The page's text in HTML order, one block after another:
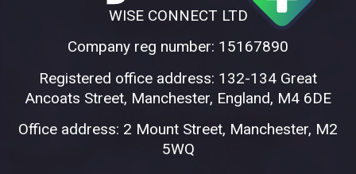
WISE CONNECT LTD
Company reg number: 15167890
Registered office address: 132-134 Great
Ancoats Street, Manchester, England, M4 6DE
Office address: 2 Mount Street, Manchester, M2
5WQ